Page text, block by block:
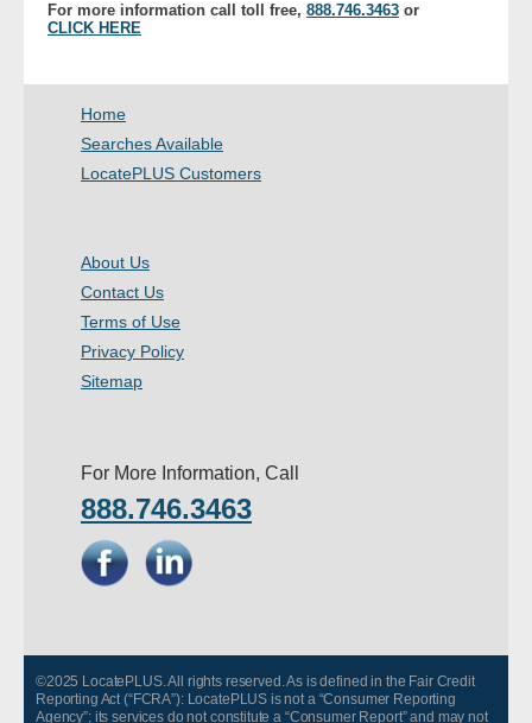
Pricing
For more information call toll free, 888.746.3463 or
CLICK HERE
Home
Searches Available
LocatePLUS Customers
About Us
Contact Us
Terms of Use
Privacy Policy
Sitemap
For More Information, Call
888.746.3463
©2025 LocatePLUS. All rights reserved. As is defined in the Fair Credit
Reporting Act (“FCRA”): LocatePLUS is not a “Consumer Reporting
Agency”; its services do not constitute a “Consumer Report” and may not